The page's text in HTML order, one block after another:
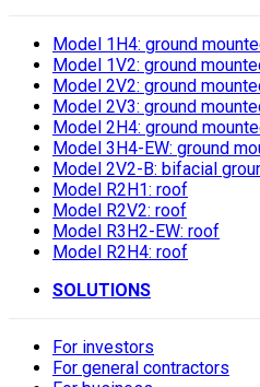
Model 1H4: ground
Model 1V2: ground
Model 2V2: ground
Model 2V3: ground
Model 2H4: ground
Model 3H4-EW: ground
Model 2V2-B: bifacial
Model R2H1: roof
Model R2V2: roof
Model R3H2-EW: roof
Model R2H4: roof
SOLUTIONS
For investors
For general contractors